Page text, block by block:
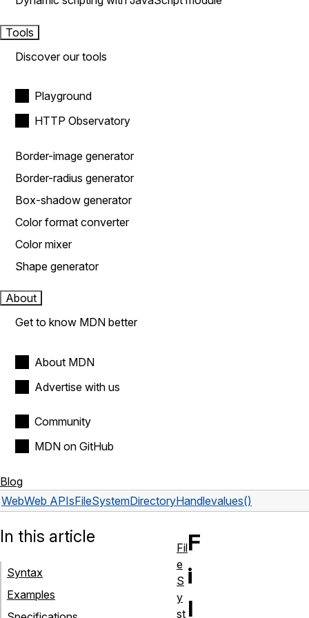
Tools
Discover our tools
Playground
HTTP Observatory
Border-image generator
Border-radius generator
Box-shadow generator
Color format converter
Color mixer
Shape generator
About
Get to know MDN better
About MDN
Advertise with us
Community
MDN on GitHub
Blog
WebWeb APIsFileSystemDirectoryHandlevalues()
F
i
l
In this article
Syntax
Examples
Fil
e
S
y
st